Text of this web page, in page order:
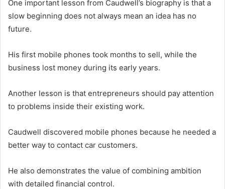
One important lesson from Caudwell’s biography is that a
slow beginning does not always mean an idea has no
future.
His first mobile phones took months to sell, while the
business lost money during its early years.
Another lesson is that entrepreneurs should pay attention
to problems inside their existing work.
Caudwell discovered mobile phones because he needed a
better way to contact car customers.
He also demonstrates the value of combining ambition
with detailed financial control.